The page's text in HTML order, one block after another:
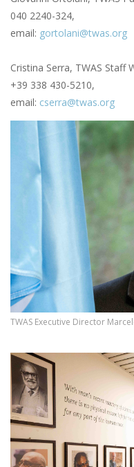
040 2240-324,
email: gortolani@twas.org
Cristina Serra, TWAS Staff
+39 338 430-5210,
email: cserra@twas.org
TWAS Executive Director